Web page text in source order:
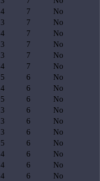
4 7
No
3 7
No
4 7
No
3 7
No
3 7
No
4 7
No
5 6
No
4 6
No
5 6
No
3 6
No
3 6
No
3 6
No
5 6
No
4 6
No
4 6
No
4 6 No